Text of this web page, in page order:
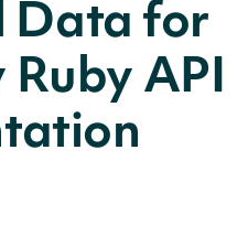
Data for
API